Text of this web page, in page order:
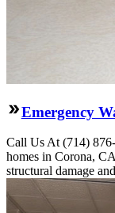
Emergency
Call Us At (714)
homes in Corona,
structural damage